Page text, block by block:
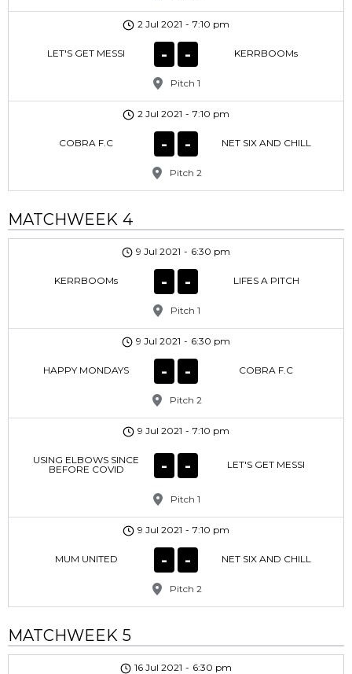
2 Jul 2021 - 7:10 pm
LET'S GET MESSI - - KERRBOOMs
Pitch 1
2 Jul 2021 - 7:10 pm
COBRA F.C - - NET SIX AND CHILL
Pitch 2
MATCHWEEK 4
9 Jul 2021 - 6:30 pm
KERRBOOMs - - LIFES A PITCH
Pitch 1
9 Jul 2021 - 6:30 pm
HAPPY MONDAYS - - COBRA F.C
Pitch 2
9 Jul 2021 - 7:10 pm
USING ELBOWS SINCE
BEFORE COVID
- - LET'S GET MESSI
Pitch 1
9 Jul 2021 - 7:10 pm
MUM UNITED - - NET SIX AND CHILL
Pitch 2
MATCHWEEK 5
16 Jul 2021 - 6:30 pm